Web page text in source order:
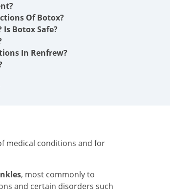
Of Botox?
Is Botox Safe?
In Renfrew?
medical conditions and for
, most commonly to
and certain disorders such